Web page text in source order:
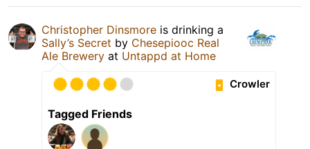
Christopher Dinsmore is drinking a
Sally’s Secret by Chesepiooc Real
Ale Brewery at Untappd at Home
Crowler
Tagged Friends